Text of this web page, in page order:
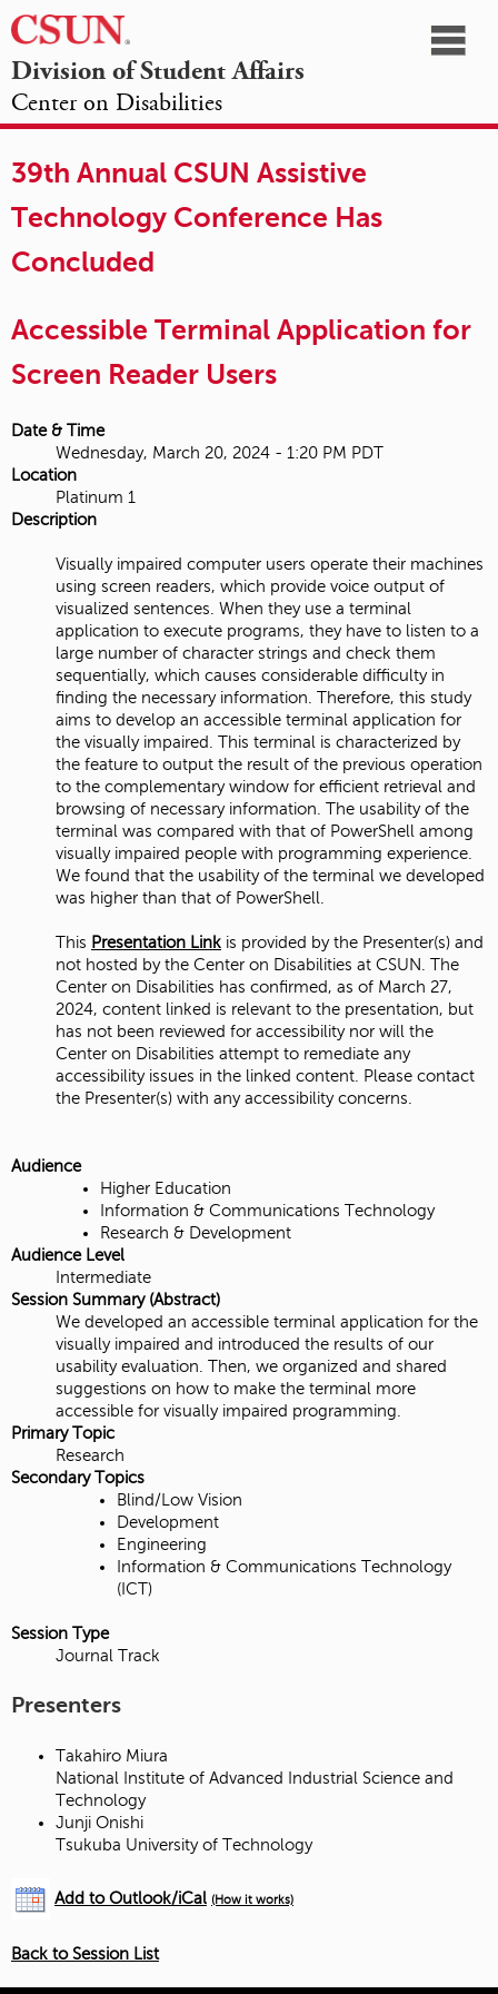
California
State
University,
Northridge
Division of Student Affairs
Center on Disabilities
OPPORTUNITIES
39th Annual CSUN Assistive
Technology Conference Has
Concluded
Accessible Terminal Application for
Screen Reader Users
Date & Time
Wednesday, March 20, 2024 - 1:20 PM PDT
Location
Platinum 1
Description
Visually impaired computer users operate their machines
using screen readers, which provide voice output of
visualized sentences. When they use a terminal
application to execute programs, they have to listen to a
large number of character strings and check them
sequentially, which causes considerable difficulty in
finding the necessary information. Therefore, this study
aims to develop an accessible terminal application for
the visually impaired. This terminal is characterized by
the feature to output the result of the previous operation
to the complementary window for efficient retrieval and
browsing of necessary information. The usability of the
terminal was compared with that of PowerShell among
visually impaired people with programming experience.
We found that the usability of the terminal we developed
was higher than that of PowerShell.
This Presentation Link is provided by the Presenter(s) and
not hosted by the Center on Disabilities at CSUN. The
Center on Disabilities has confirmed, as of March 27,
2024, content linked is relevant to the presentation, but
has not been reviewed for accessibility nor will the
Center on Disabilities attempt to remediate any
accessibility issues in the linked content. Please contact
the Presenter(s) with any accessibility concerns.
Audience
Higher Education
Information & Communications Technology
Research & Development
Audience Level
Intermediate
Session Summary (Abstract)
We developed an accessible terminal application for the
visually impaired and introduced the results of our
usability evaluation. Then, we organized and shared
suggestions on how to make the terminal more
accessible for visually impaired programming.
Primary Topic
Research
Secondary Topics
Blind/Low Vision
Development
Engineering
Information & Communications Technology
(ICT)
Session Type
Journal Track
Presenters
Takahiro Miura
National Institute of Advanced Industrial Science and
Technology
Junji Onishi
Tsukuba University of Technology
Add to Outlook/iCal (How it works)
Back to Session List